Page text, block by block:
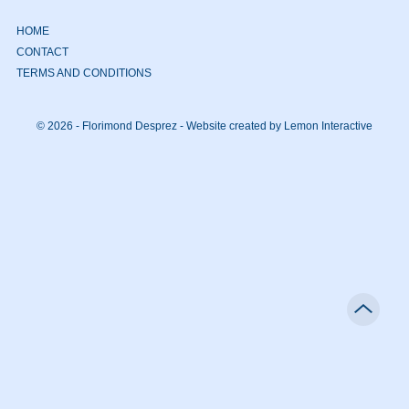
HOME
CONTACT
TERMS AND CONDITIONS
© 2026 - Florimond Desprez - Website created by Lemon Interactive